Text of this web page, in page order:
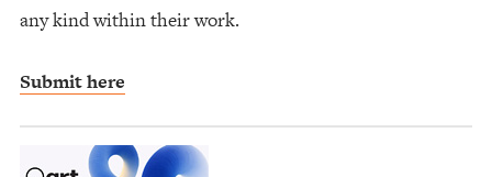
any kind within their work.
Submit here